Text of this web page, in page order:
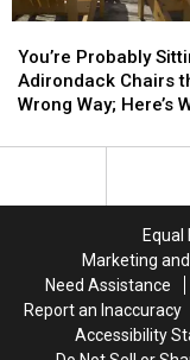
Probably
Sitting
in
Chairs
You’re Probably
Adirondack Chairs
Wrong Way; Here’s
Probably
Sitting
in
Chairs
Marketing
Need Assistance
Report an Inaccuracy
Accessibility